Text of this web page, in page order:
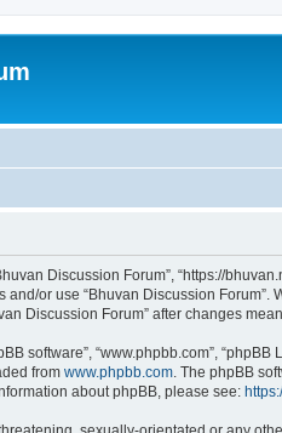
Discussion Forum”, “https://
or use “Bhuvan Discussion
Discussion Forum” after changes
software”, “www.phpbb.com”,
from www.phpbb.com. The phpBB
about phpBB, please see: